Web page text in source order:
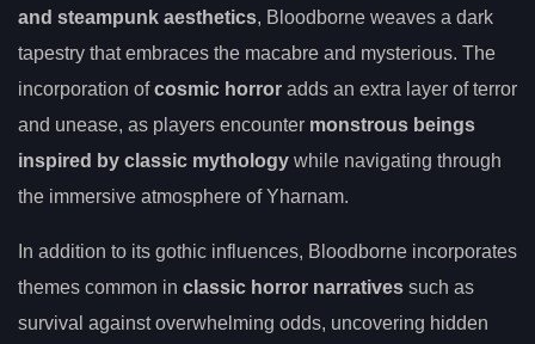
and steampunk aesthetics, Bloodborne weaves a dark
tapestry that embraces the macabre and mysterious. The
incorporation ofcosmic horror adds an extra layer of terror
and unease, as players encounter monstrous beings
inspired by classic mythology while navigating through
the immersive atmosphere of Yharnam.
In addition to its gothic influences, Bloodborne incorporates
themes common in classic horror narratives such as
survival against overwhelming odds, uncovering hidden